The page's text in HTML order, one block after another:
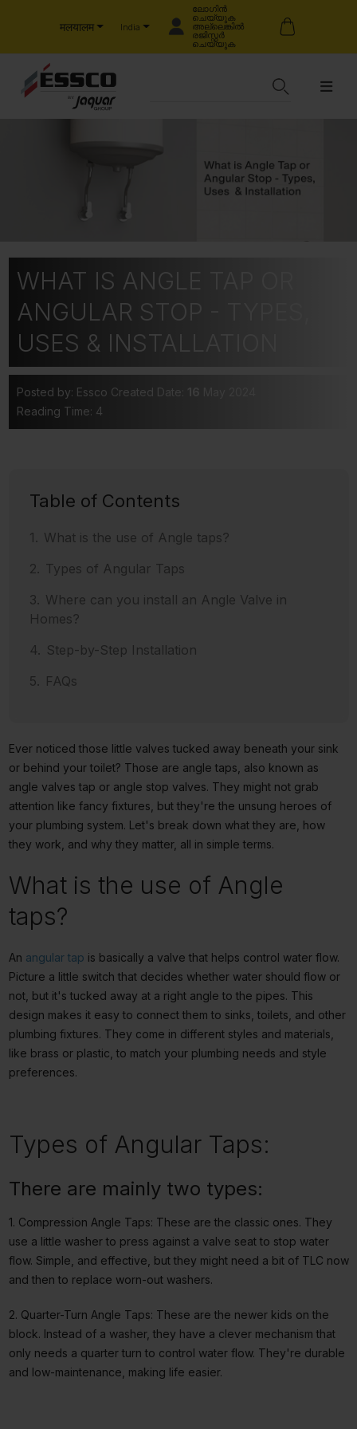
मलयालम India
ലോഗിൻ
ചെയ്യുക
അല്ലെങ്കിൽ
രജിസ്റ്റർ
ചെയ്യുക
WHAT IS ANGLE TAP OR
ANGULAR STOP - TYPES,
USES & INSTALLATION
Posted by: Essco Created Date:
Reading Time: 4
Table of Contents
What is the use of Angle taps?
Types of Angular Taps
Where can you install an Angle Valve in
Homes?
Step-by-Step Installation
FAQs
Ever noticed those little valves tucked away beneath your sink
or behind your toilet? Those are angle taps, also known as
angle valves tap or angle stop valves. They might not grab
attention like fancy fixtures, but they're the unsung heroes of
your plumbing system. Let's break down what they are, how
they work, and why they matter, all in simple terms.
What is the use of Angle
taps?
An angular tap is basically a valve that helps control water flow.
Picture a little switch that decides whether water should flow or
not, but it's tucked away at a right angle to the pipes. This
design makes it easy to connect them to sinks, toilets, and other
plumbing fixtures. They come in different styles and materials,
like brass or plastic, to match your plumbing needs and style
preferences.
Types of Angular Taps:
There are mainly two types:
1. Compression Angle Taps: These are the classic ones. They
use a little washer to press against a valve seat to stop water
flow. Simple, and effective, but they might need a bit of TLC now
and then to replace worn-out washers.
2. Quarter-Turn Angle Taps: These are the newer kids on the
block. Instead of a washer, they have a clever mechanism that
only needs a quarter turn to control water flow. They're durable
and low-maintenance, making life easier.